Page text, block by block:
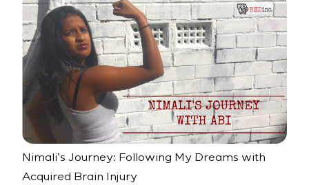
Nimali’s Journey: Following My Dreams with
Acquired Brain Injury